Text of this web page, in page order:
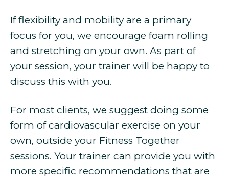
If flexibility and mobility are a primary
focus for you, we encourage foam rolling
and stretching on your own. As part of
your session, your trainer will be happy to
discuss this with you.
For most clients, we suggest doing some
form of cardiovascular exercise on your
own, outside your Fitness Together
sessions. Your trainer can provide you with
more specific recommendations that are